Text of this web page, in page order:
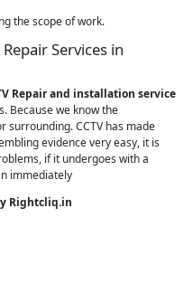
the scope of work.
Services in
Repairand installation service
Because we know the
surrounding. CCTV has made
evidence very easy, it is
if it undergoes with a
immediately
Rightcliq.in